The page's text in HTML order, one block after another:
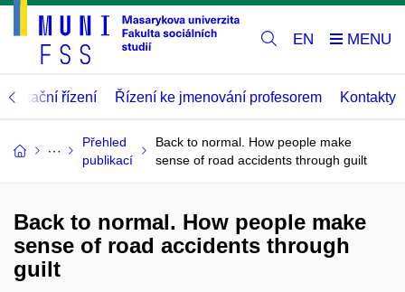
EN
řízení Řízení ke jmenování profesorem Kontakty
Přehled
publikací
Back to normal. How people make
sense of road accidents through guilt
Back to normal. How people make
sense of road accidents through
guilt